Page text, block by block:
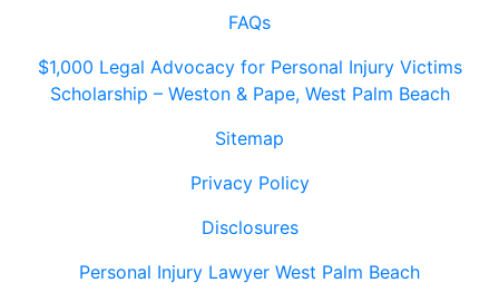
FAQs
$1,000 Legal Advocacy for Personal Injury Victims
Scholarship – Weston & Pape, West Palm Beach
Sitemap
Privacy Policy
Disclosures
Personal Injury Lawyer West Palm Beach